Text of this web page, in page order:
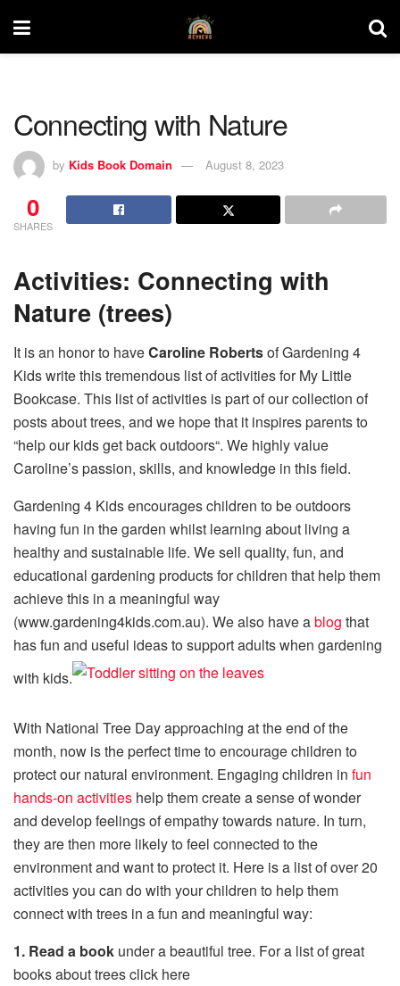
Connecting with Nature
by Kids Book Domain August 8, 2023
0
SHARES
Activities: Connecting with
Nature (trees)
It is an honor to haveCaroline Robertsof Gardening 4
Kids write this tremendous list of activities for My Little
Bookcase. This list of activities is part of our collection of
posts about trees, and we hope that it inspires parents to
“help our kids get back outdoors“. We highly value
Caroline’s passion, skills, and knowledge in this field.
Gardening 4 Kids encourages children to be outdoors
having fun in the garden whilst learning about living a
healthy and sustainable life. We sell quality, fun, and
educational gardening products for children that help them
achieve this in a meaningful way
(www.gardening4kids.com.au). We also have ablog that
has fun and useful ideas to support adults when gardening
with kids.
With National Tree Day approaching at the end of the
month, now is the perfect time to encourage children to
protect our natural environment. Engaging children in fun
hands-on activities help them create a sense of wonder
and develop feelings of empathy towards nature. In turn,
they are then more likely to feel connected to the
environment and want to protect it. Here is a list of over 20
activities you can do with your children to help them
connect with trees in a fun and meaningful way:
1. Read a book under a beautiful tree. For a list of great
books about trees click here